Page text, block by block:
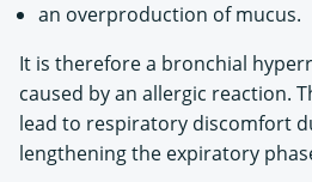
an overproduction of mucus.
It is therefore a bronchial
caused by an allergic reaction.
lead to respiratory discomfort
lengthening the expiratory